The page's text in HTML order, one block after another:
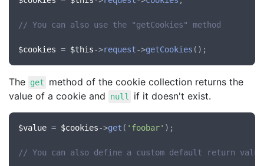
// You can also use the "getCookies" method
$cookies = $this->request->getCookies
The get
method of the cookie collection returns the
value of a cookie and
null if it doesn't exist.
$value = $cookies->get ( 'foobar' );
// You can also define a custom default return value